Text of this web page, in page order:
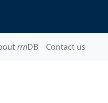
rrnDB Contact us